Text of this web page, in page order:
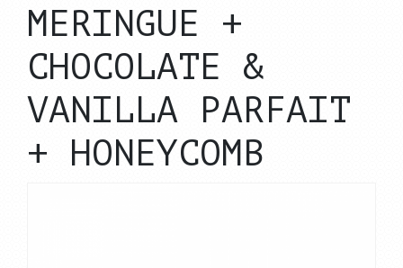
MERINGUE +
CHOCOLATE &
VANILLA PARFAIT
+ HONEYCOMB